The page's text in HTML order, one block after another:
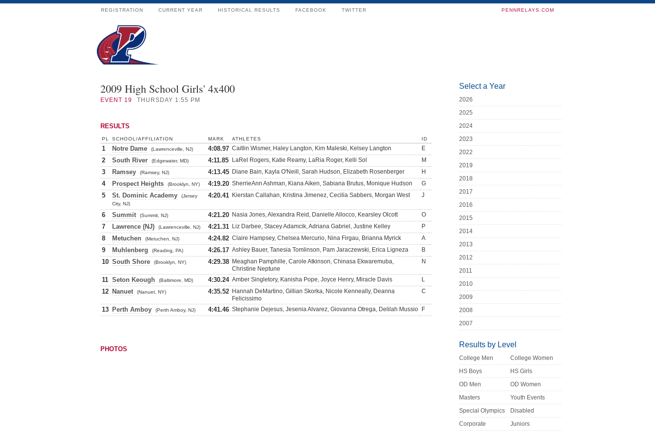
REGISTRATION CURRENT YEAR HISTORICAL RESULTS FACEBOOK TWITTER PENNRELAYS.COM
2009 High School Girls' 4x400
EVENT 19 THURSDAY 1:55 PM
RESULTS
PL SCHOOL/AFFILIATION MARK ATHLETES ID
1 Notre Dame (Lawrenceville, NJ) 4:08.97 Caitlin Wismer, Haley Langton, Kim Maleski, Kelsey Langton E
2 South River (Edgewater, MD) 4:11.85 LaRel Rogers, Katie Reamy, LaRia Roger, Kelli Sol M
3 Ramsey (Ramsey, NJ) 4:13.45 Diane Bain, Kayla O'Neill, Sarah Hudson, Elizabeth Rosenberger H
4 Prospect Heights (Brooklyn, NY) 4:19.20 SherrieAnn Ashman, Kiana Aiken, Sabiana Brutus, Monique Hudson G
5 St. Dominic Academy
(Jersey
City, NJ)
4:20.41 Kierstan Callahan, Kristina Jimenez, Cecilia Sabbers, Morgan West J
6 Summit (Summit, NJ) 4:21.20 Nasia Jones, Alexandra Reid, Danielle Allocco, Kearsley Olcott O
7 Lawrence (NJ) (Lawrenceville, NJ) 4:21.31 Liz Darbee, Stacey Adamcik, Adriana Gabriel, Justine Kelley P
8 Metuchen (Metuchen, NJ) 4:24.82 Claire Hampsey, Chelsea Mercurio, Nina Firgau, Brianna Myrick A
9 Muhlenberg (Reading, PA) 4:26.17 Ashley Bauer, Tanesia Tomlinson, Pam Jaraczewski, Erica Ligneza B
10 South Shore (Brooklyn, NY) 4:29.38 Meaghan Pamphille, Carole Atkinson, Chinasa Ekwaremuba,
Christine Neptune
N
11 Seton Keough (Baltimore, MD) 4:30.24 Amber Singletory, Kanisha Pope, Joyce Henry, Miracle Davis L
12 Nanuet (Nanuet, NY) 4:35.52 Hannah DeMartino, Gillian Skorka, Nicole Kenneally, Deanna
Felicissimo
C
13 Perth Amboy (Perth Amboy, NJ) 4:41.46 Stephanie Dejesus, Jesenia Alvarez, Giovanna Otrega, Delilah Mussio F
PHOTOS
Select a Year
2026
2025
2024
2023
2022
2019
2018
2017
2016
2015
2014
2013
2012
2011
2010
2009
2008
2007
Results by Level
College Men
College Women
HS Boys
HS Girls
OD Men
OD Women
Masters
Youth Events
Special Olympics
Disabled
Corporate
Juniors